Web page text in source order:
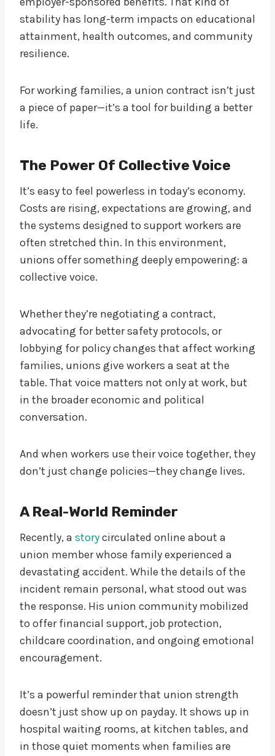
stability has long-term impacts on educational
attainment, health outcomes, and community
resilience.
For working families, a union contract isn’t just
a piece of paper—it’s a tool for building a better
life.
The Power Of Collective Voice
It’s easy to feel powerless in today’s economy.
Costs are rising, expectations are growing, and
the systems designed to support workers are
often stretched thin. In this environment,
unions offer something deeply empowering: a
collective voice.
Whether they’re negotiating a contract,
advocating for better safety protocols, or
lobbying for policy changes that affect working
families, unions give workers a seat at the
table. That voice matters not only at work, but
in the broader economic and political
conversation.
And when workers use their voice together, they
don’t just change policies—they change lives.
A Real-World Reminder
Recently, a storycirculated online about a
union member whose family experienced a
devastating accident. While the details of the
incident remain personal, what stood out was
the response. His union community mobilized
to offer financial support, job protection,
childcare coordination, and ongoing emotional
encouragement.
It’s a powerful reminder that union strength
doesn’t just show up on payday. It shows up in
hospital waiting rooms, at kitchen tables, and
in those quiet moments when families are